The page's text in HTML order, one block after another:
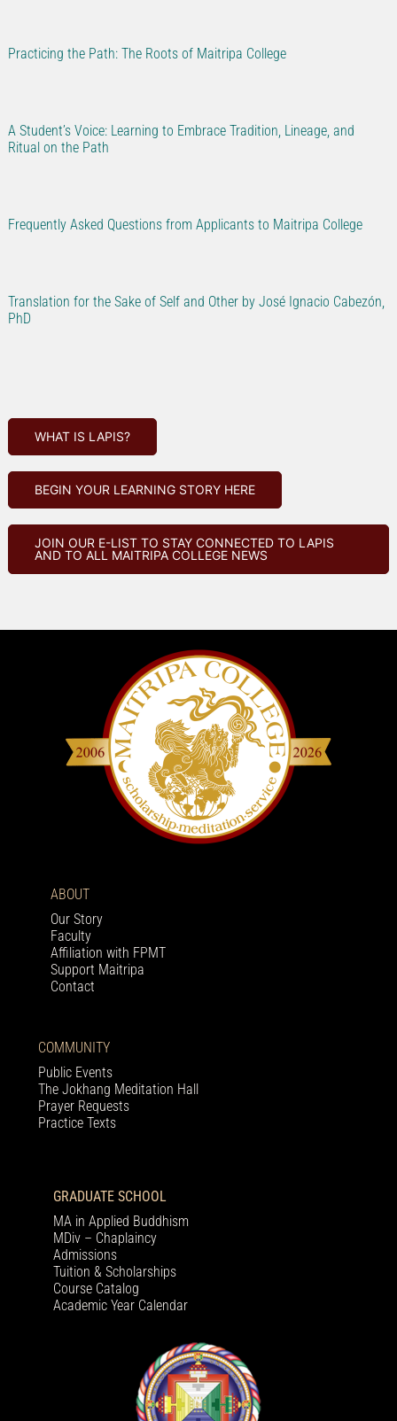
Practicing the Path: The Roots of Maitripa College
A Student’s Voice: Learning to Embrace Tradition, Lineage, and
Ritual on the Path
Frequently Asked Questions from Applicants to Maitripa College
Translation for the Sake of Self and Other by José Ignacio Cabezón,
PhD
WHAT IS LAPIS?
BEGIN YOUR LEARNING STORY HERE
JOIN OUR E-LIST TO STAY CONNECTED TO LAPIS
AND TO ALL MAITRIPA COLLEGE NEWS
ABOUT
Our Story
Faculty
Affiliation with FPMT
Support Maitripa
Contact
COMMUNITY
Public Events
The Jokhang Meditation Hall
Prayer Requests
Practice Texts
GRADUATE SCHOOL
MA in Applied Buddhism
MDiv – Chaplaincy
Admissions
Tuition & Scholarships
Course Catalog
Academic Year Calendar